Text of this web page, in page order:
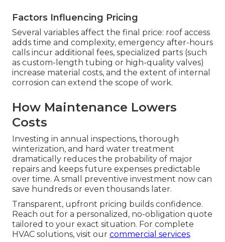
Factors Influencing Pricing
Several variables affect the final price: roof access
adds time and complexity, emergency after-hours
calls incur additional fees, specialized parts (such
as custom-length tubing or high-quality valves)
increase material costs, and the extent of internal
corrosion can extend the scope of work.
How Maintenance Lowers
Costs
Investing in annual inspections, thorough
winterization, and hard water treatment
dramatically reduces the probability of major
repairs and keeps future expenses predictable
over time. A small preventive investment now can
save hundreds or even thousands later.
Transparent, upfront pricing builds confidence.
Reach out for a personalized, no-obligation quote
tailored to your exact situation. For complete
HVAC solutions, visit our commercial services.